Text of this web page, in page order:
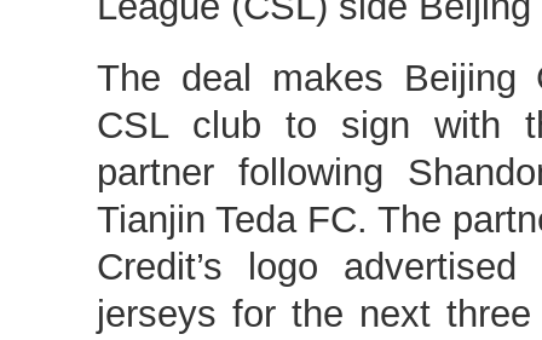
The deal makes Beijing
CSL club to sign with
partner following
Tianjin Teda FC. The
Credit’s logo advertised
jerseys for the next